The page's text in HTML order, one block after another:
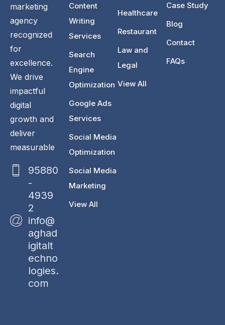
marketing
agency
recognized
for
excellence.
We drive
impactful
digital
growth and
deliver
measurable
95880
-
4939
2
info@
aghad
igitalt
echno
logies.
com
Content
Writing
Services
Search
Engine
Optimization
Google Ads
Services
Social Media
Optimization
Social Media
Marketing
View All
Healthcare
Restaurant
Law and
Legal
View All
Case Study
Blog
Contact
FAQs